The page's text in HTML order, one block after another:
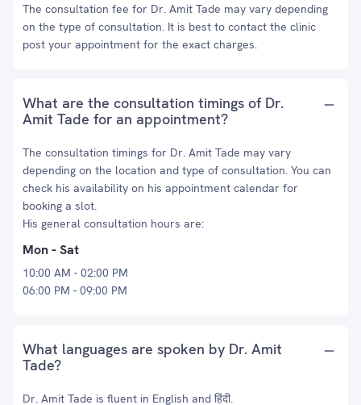
The consultation fee for Dr. Amit Tade may vary depending
on the type of consultation. It is best to contact the clinic
post your appointment for the exact charges.
What are the consultation timings of Dr.
Amit Tade for an appointment?
The consultation timings for Dr. Amit Tade may vary
depending on the location and type of consultation. You can
check his availability on his appointment calendar for
booking a slot.
His general consultation hours are:
Mon - Sat
10:00 AM - 02:00 PM
06:00 PM - 09:00 PM
What languages are spoken by Dr. Amit
Tade?
Dr. Amit Tade is fluent in English and हिंदी.